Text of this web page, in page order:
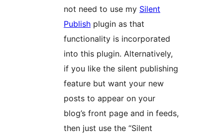
not need to use my Silent
Publish plugin as that
functionality is incorporated
into this plugin. Alternatively,
if you like the silent publishing
feature but want your new
posts to appear on your
blog’s front page and in feeds,
then just use the “Silent